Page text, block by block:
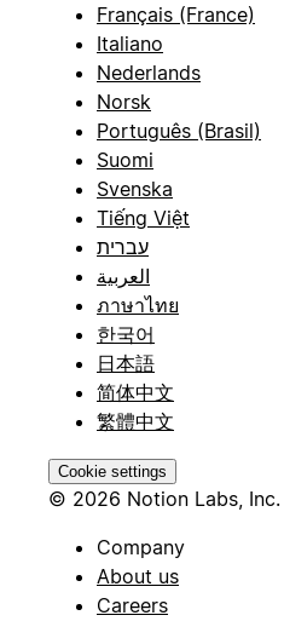
Français (France)
Italiano
Nederlands
Norsk
Português (Brasil)
Suomi
Svenska
Tiếng Việt
עברית
العربية
ภาษาไทย
한국어
日本語
简体中文
繁體中文
Cookie settings
© 2026 Notion Labs, Inc.
Company
About us
Careers